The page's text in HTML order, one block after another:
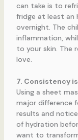
can take is to
fridge at least an
overnight. The
inflammation,
to your skin. The
love.
7. Consistency
Using a sheet
major difference
results and
of hydration
want to